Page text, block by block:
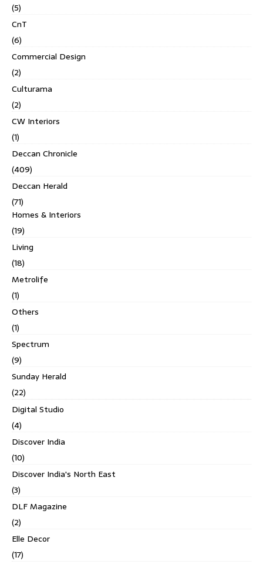
(5)
CnT
(6)
Commercial Design
(2)
Culturama
(2)
CW Interiors
(1)
Deccan Chronicle
(409)
Deccan Herald
(71)
Homes & Interiors
(19)
Living
(18)
Metrolife
(1)
Others
(1)
Spectrum
(9)
Sunday Herald
(22)
Digital Studio
(4)
Discover India
(10)
Discover India's North East
(3)
DLF Magazine
(2)
Elle Decor
(17)